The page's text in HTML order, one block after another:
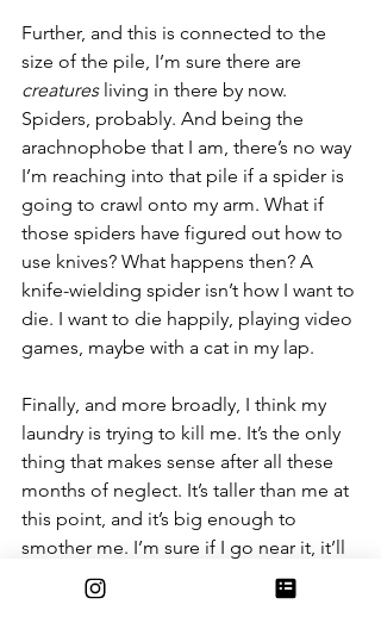
Further, and this is connected to the
size of the pile, I’m sure there are
creatures living in there by now.
Spiders, probably. And being the
arachnophobe that I am, there’s no way
I’m reaching into that pile if a spider is
going to crawl onto my arm. What if
those spiders have figured out how to
use knives? What happens then? A
knife-wielding spider isn’t how I want to
die. I want to die happily, playing video
games, maybe with a cat in my lap.
Finally, and more broadly, I think my
laundry is trying to kill me. It’s the only
thing that makes sense after all these
months of neglect. It’s taller than me at
this point, and it’s big enough to
smother me. I’m sure if I go near it, it’ll
spring its trap. So, best to just steer
clear. Forever.